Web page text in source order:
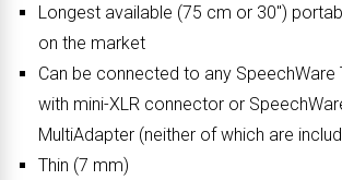
Longest available (75 cm or 30″)
on the market
Can be connected to any SpeechWare
with mini-XLR connector or
MultiAdapter (neither of which are
Thin (7 mm)